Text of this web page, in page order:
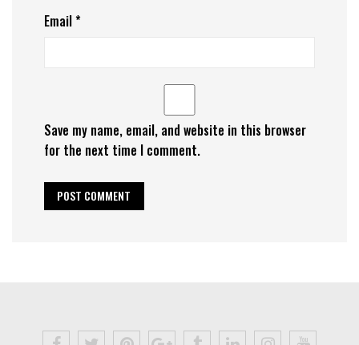
Email*
Save my name, email, and website in this browser
for the next time I comment.